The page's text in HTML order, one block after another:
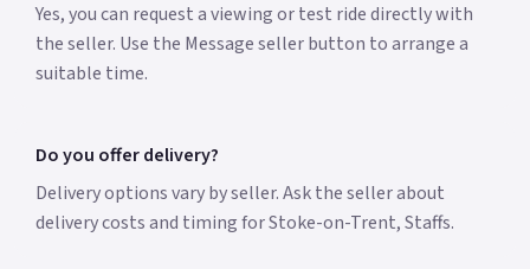
Yes, you can request a viewing or test ride directly with
the seller. Use the Message seller button to arrange a
suitable time.
Do you offer delivery?
Delivery options vary by seller. Ask the seller about
delivery costs and timing for Stoke-on-Trent, Staffs.